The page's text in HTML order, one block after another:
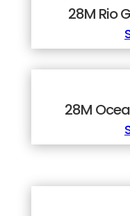
28M Rio
28M